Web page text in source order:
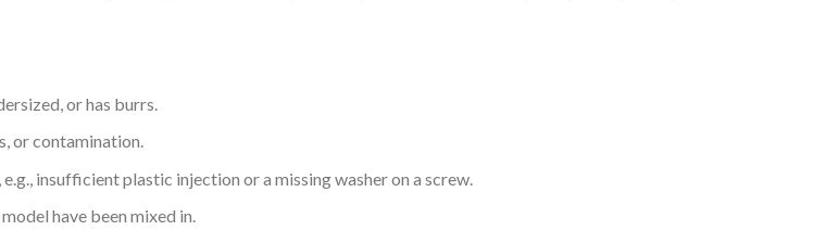
or has burrs.
or contamination.
insufficient plastic injection or a missing washer on a screw.
have been mixed in.